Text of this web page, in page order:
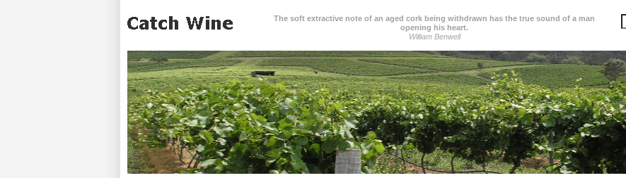
The soft extractive note of an aged cork being withdrawn has the true sound of a man
opening his heart.
William Benwell